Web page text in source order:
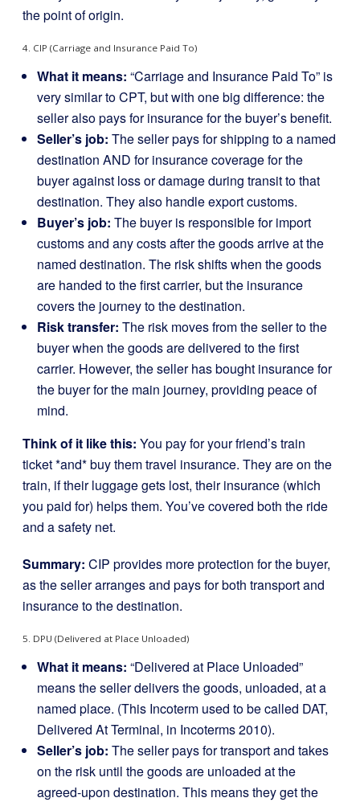
the point of origin.
4. CIP (Carriage and Insurance Paid To)
What it means: “Carriage and Insurance Paid To” is
very similar to CPT, but with one big difference: the
seller also pays for insurance for the buyer’s benefit.
Seller’s job: The seller pays for shipping to a named
destination AND for insurance coverage for the
buyer against loss or damage during transit to that
destination. They also handle export customs.
Buyer’s job: The buyer is responsible for import
customs and any costs after the goods arrive at the
named destination. The risk shifts when the goods
are handed to the first carrier, but the insurance
covers the journey to the destination.
Risk transfer: The risk moves from the seller to the
buyer when the goods are delivered to the first
carrier. However, the seller has bought insurance for
the buyer for the main journey, providing peace of
mind.
Think of it like this: You pay for your friend’s train
ticket *and* buy them travel insurance. They are on the
train, if their luggage gets lost, their insurance (which
you paid for) helps them. You’ve covered both the ride
and a safety net.
Summary: CIP provides more protection for the buyer,
as the seller arranges and pays for both transport and
insurance to the destination.
5. DPU (Delivered at Place Unloaded)
What it means: “Delivered at Place Unloaded”
means the seller delivers the goods, unloaded, at a
named place. (This Incoterm used to be called DAT,
Delivered At Terminal, in Incoterms 2010).
Seller’s job: The seller pays for transport and takes
on the risk until the goods are unloaded at the
agreed-upon destination. This means they get the